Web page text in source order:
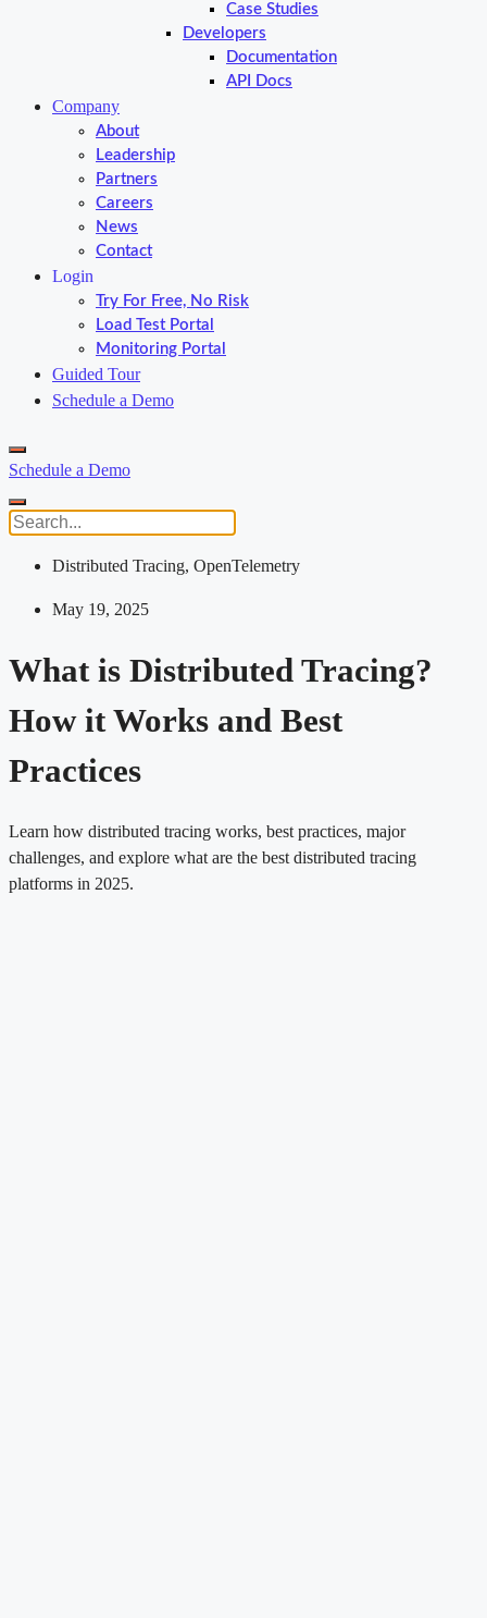
Case Studies
Developers
Documentation
API Docs
Company
About
Leadership
Partners
Careers
News
Contact
Login
Try For Free, No Risk
Load Test Portal
Monitoring Portal
Guided Tour
Schedule a Demo
Schedule a Demo
Distributed Tracing, OpenTelemetry
May 19, 2025
What is Distributed Tracing?
How it Works and Best
Practices
Learn how distributed tracing works, best practices, major
challenges, and explore what are the best distributed tracing
platforms in 2025.